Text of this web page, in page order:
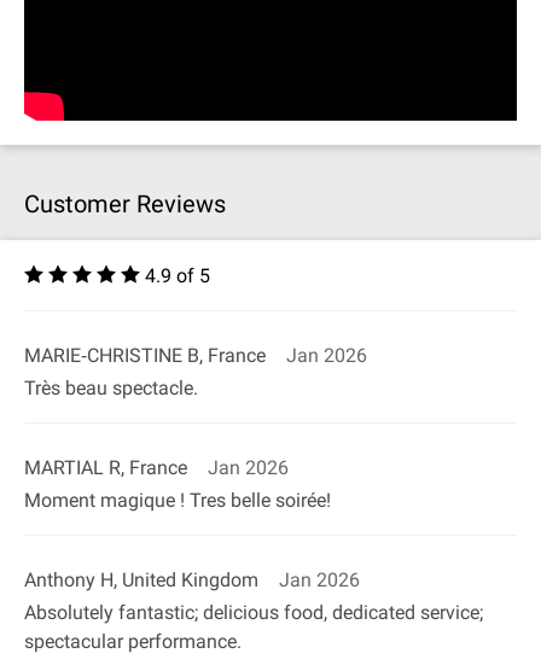
Customer Reviews
4.9 of 5
MARIE‐CHRISTINE B, France
Jan 2026
Très beau spectacle.
MARTIAL R, France
Jan 2026
Moment magique ! Tres belle soirée!
Anthony H, United Kingdom
Jan 2026
Absolutely fantastic; delicious food, dedicated service;
spectacular performance.